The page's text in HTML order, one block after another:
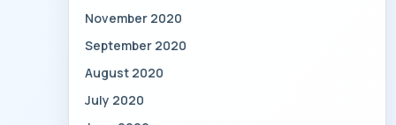
November 2020
September 2020
August 2020
July 2020